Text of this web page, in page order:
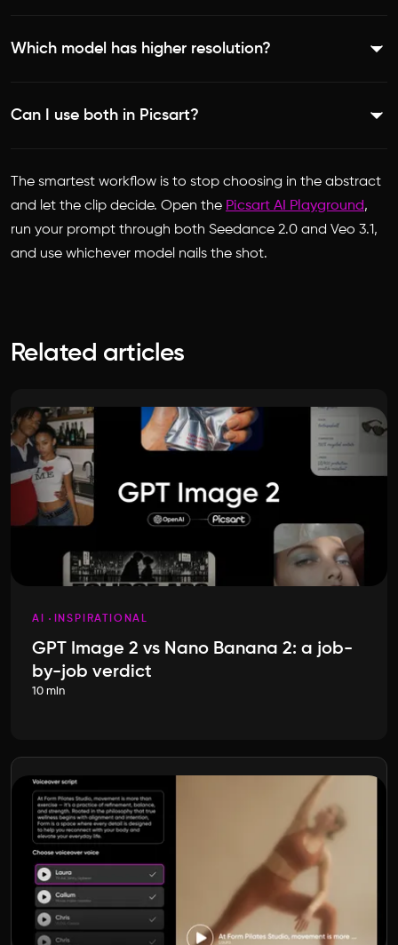
with lip-sync. Veo 3.1 produces full dialogue, sound effects,
Which model has higher resolution?
Seedance 2.0 outputs up to 1080p. If maximum resolution
Can I use both in Picsart?
Picsart AI Playground, so you can test them with the same
prompt and pick the better result for each shot.
The smartest workflow is to stop choosing in the abstract
and let the clip decide. Open the Picsart AI Playground,
run your prompt through both Seedance 2.0 and Veo 3.1,
and use whichever model nails the shot.
Related articles
AI INSPIRATIONAL
GPT Image 2 vs Nano Banana 2: a job-
by-job verdict
10 min